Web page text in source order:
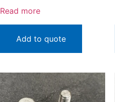
Read more
Add to quote